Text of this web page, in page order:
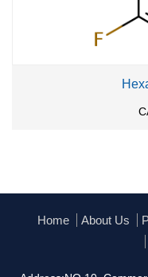
Home About Us